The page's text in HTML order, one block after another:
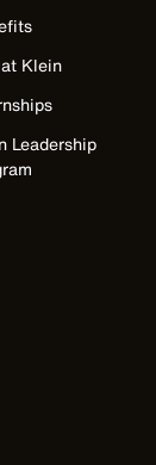
Klein
Leadership